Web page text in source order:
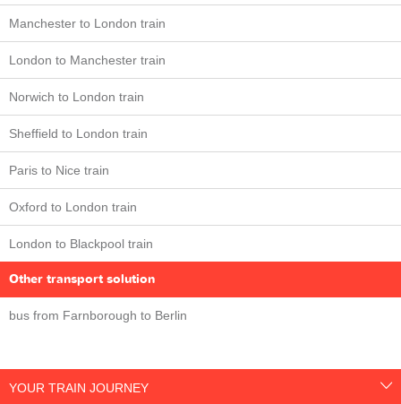
Manchester to London train
London to Manchester train
Norwich to London train
Sheffield to London train
Paris to Nice train
Oxford to London train
London to Blackpool train
Other transport solution
bus from Farnborough to Berlin
YOUR TRAIN JOURNEY